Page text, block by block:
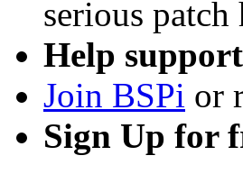
serious patch
Help
Join BSPi or
Sign Up for